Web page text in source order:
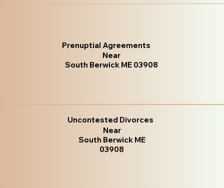
Prenuptial Agreements
Near
South Berwick ME 03908
Uncontested Divorces
Near
South Berwick ME
03908